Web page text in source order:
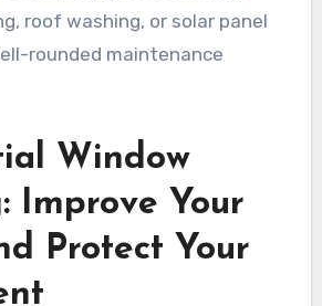
roof washing, or solar panel
rounded maintenance
Window
Improve Your
Protect Your